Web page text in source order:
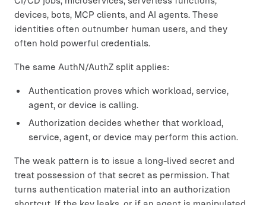
devices, bots, MCP clients, and AI agents. These
identities often outnumber human users, and they
often hold powerful credentials.
The same AuthN/AuthZ split applies:
Authentication proves which workload, service,
agent, or device is calling.
Authorization decides whether that workload,
service, agent, or device may perform this action.
The weak pattern is to issue a long-lived secret and
treat possession of that secret as permission. That
turns authentication material into an authorization